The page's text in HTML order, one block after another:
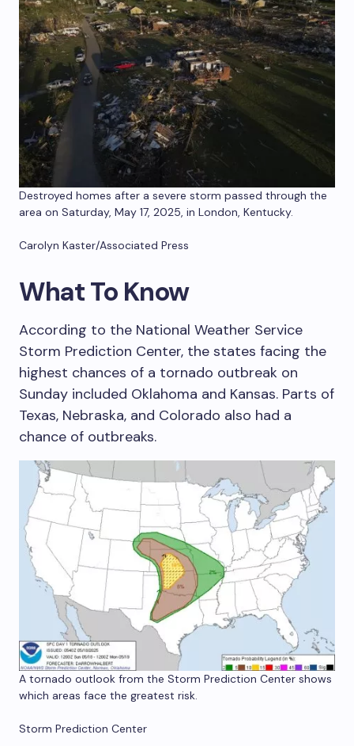
Destroyed homes after a severe storm passed through the
area on Saturday, May 17, 2025, in London, Kentucky.
Carolyn Kaster/Associated Press
What To Know
According to the National Weather Service
Storm Prediction Center, the states facing the
highest chances of a tornado outbreak on
Sunday included Oklahoma and Kansas. Parts of
Texas, Nebraska, and Colorado also had a
chance of outbreaks.
A tornado outlook from the Storm Prediction Center shows
which areas face the greatest risk.
Storm Prediction Center